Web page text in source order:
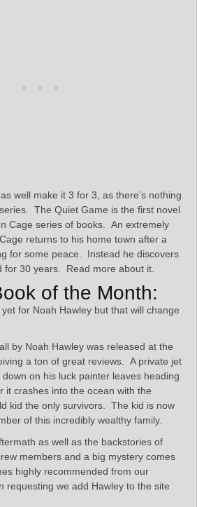
well make it 3 for 3, as there’s nothing
The Quiet Game is the first novel
Cage series of books. An extremely
returns to his home town after a
for some peace. Instead he discovers
for 30 years. Read more about it.
of the Month:
for Noah Hawley but that will change
by Noah Hawley was released at the
a ton of great reviews. A private jet
on his luck painter leaves heading
it crashes into the ocean with the
kid the only survivors. The kid is now
of this incredibly wealthy family.
as well as the backstories of
members and a big mystery comes
highly recommended from our
requesting we add Hawley to the site